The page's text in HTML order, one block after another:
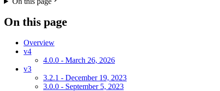
On this page
Overview
v4
4.0.0 - March 26, 2026
v3
3.2.1 - December 19, 2023
3.0.0 - September 5, 2023